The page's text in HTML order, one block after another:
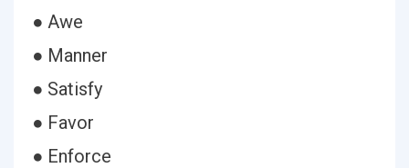
● Awe
● Manner
● Satisfy
● Favor
● Enforce